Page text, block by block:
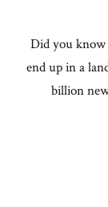
Did you
end up in a
billion